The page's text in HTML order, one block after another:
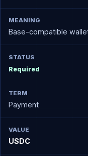
Base-compatible
Required
Payment
USDC